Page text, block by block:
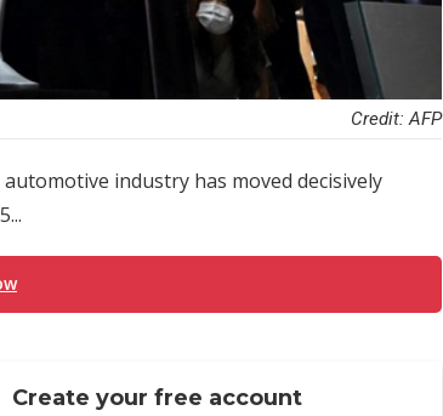
Credit: AFP
industry has moved decisively
Create your free account